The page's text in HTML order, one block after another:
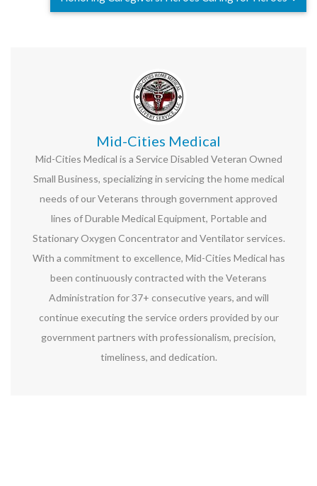
Mid-Cities Medical
Mid-Cities Medical is a Service Disabled Veteran Owned
Small Business, specializing in servicing the home medical
needs of our Veterans through government approved
lines of Durable Medical Equipment, Portable and
Stationary Oxygen Concentrator and Ventilator services.
With a commitment to excellence, Mid-Cities Medical has
been continuously contracted with the Veterans
Administration for 37+ consecutive years, and will
continue executing the service orders provided by our
government partners with professionalism, precision,
timeliness, and dedication.